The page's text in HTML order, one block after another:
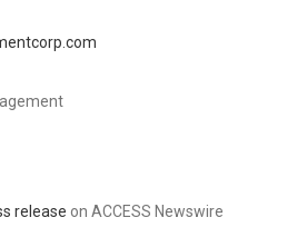
release on ACCESS Newswire